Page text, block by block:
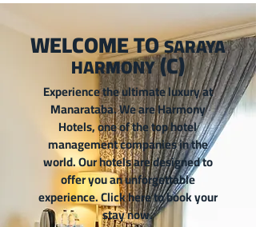
WELCOME TOSARAYA
HARMONY(C)
Experience the ultimate luxury at
Manarataba. We are Harmony
Hotels, one of the top hotel
management companies in the
world. Our hotels are designed to
offer you an unforgettable
experience. Click here to book your
stay now.